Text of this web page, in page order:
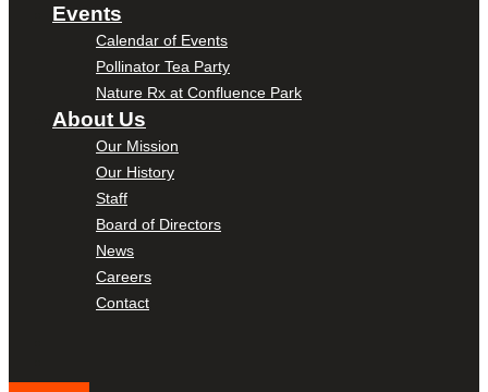
Events
Calendar of Events
Pollinator Tea Party
Nature Rx at Confluence Park
About Us
Our Mission
Our History
Staff
Board of Directors
News
Careers
Contact